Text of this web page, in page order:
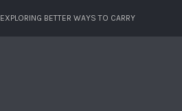
EXPLORING BETTER WAYS TO CARRY